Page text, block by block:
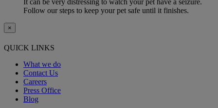
It can be very distressing to watch your pet have a seizure.
Follow our steps to keep your pet safe until it finishes.
×
QUICK LINKS
What we do
Contact Us
Careers
Press Office
Blog